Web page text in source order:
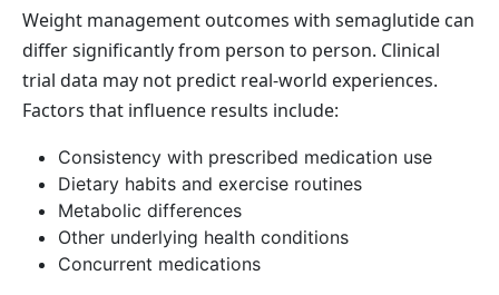
Weight management outcomes with semaglutide can
differ significantly from person to person. Clinical
trial data may not predict real-world experiences.
Factors that influence results include:
Consistency with prescribed medication use
Dietary habits and exercise routines
Metabolic differences
Other underlying health conditions
Concurrent medications